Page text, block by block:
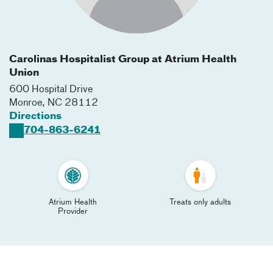
Carolinas Hospitalist Group at Atrium Health
Union
600 Hospital Drive
Monroe, NC 28112
Directions
704-863-6241
Atrium Health
Provider
Treats only adults